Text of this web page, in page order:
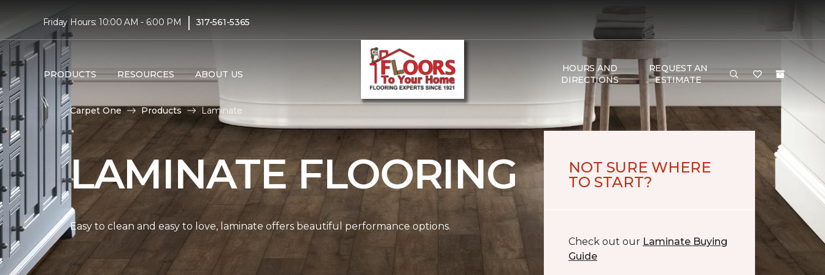
Friday Hours: 10:00 AM - 6:00 PM | 317-561-5365
PRODUCTS RESOURCES ABOUT US
HOURS AND
DIRECTIONS
REQUEST AN
ESTIMATE
Carpet One Products Laminate
LAMINATE FLOORING
Easy to clean and easy to love, laminate offers beautiful performance options.
NOT SURE WHERE
TO START?
Check out our Laminate Buying
Guide